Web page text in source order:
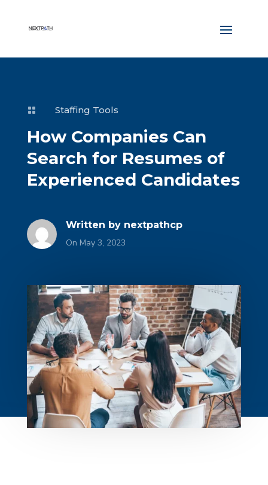
 Staffing Tools
How Companies Can
Search for Resumes of
Experienced Candidates
Written by nextpathcp
On May 3, 2023